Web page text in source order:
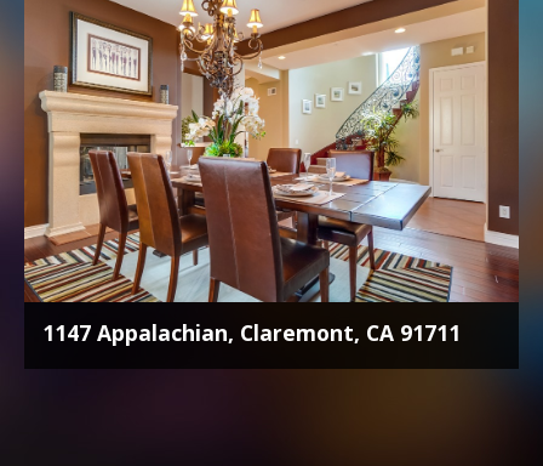
login
1147 Appalachian, Claremont, CA 91711